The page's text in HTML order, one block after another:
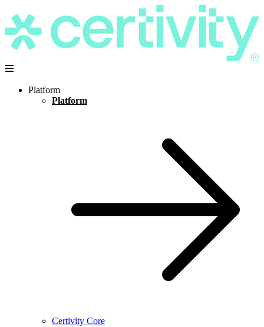
Platform
Platform
Certivity Core